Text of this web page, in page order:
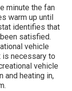
minute the fan
warm up until
identifies that
satisfied.
vehicle
is necessary to
vehicle
and heating in,